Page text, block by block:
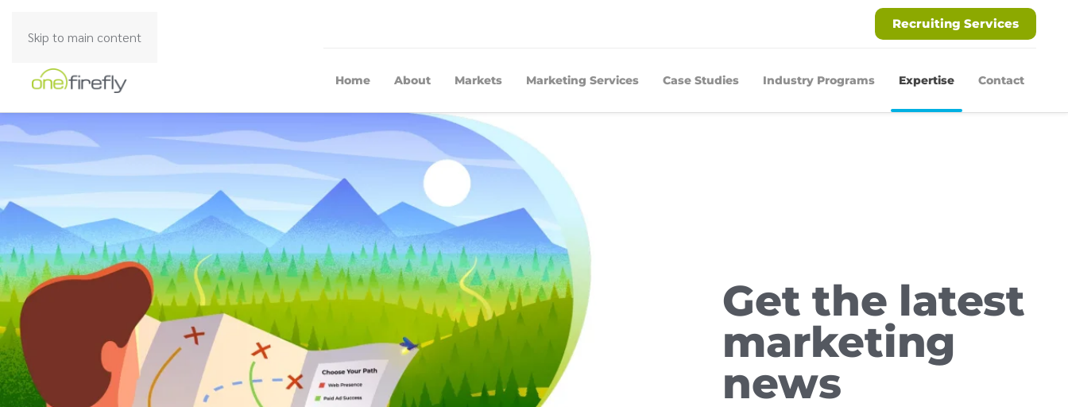
Skip to main content
Recruiting Services
Home About Markets Marketing Services Case Studies Industry Programs Expertise Contact
Get the latest
marketing
news